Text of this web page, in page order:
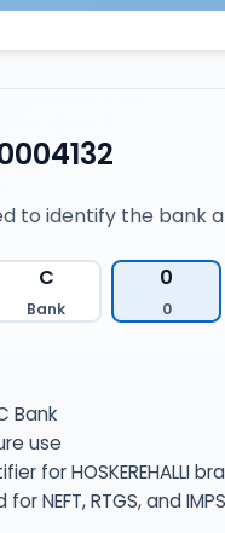
to identify the bank
C
Bank
0
0
Bank
use
for HOSKEREHALLI
for NEFT, RTGS, and